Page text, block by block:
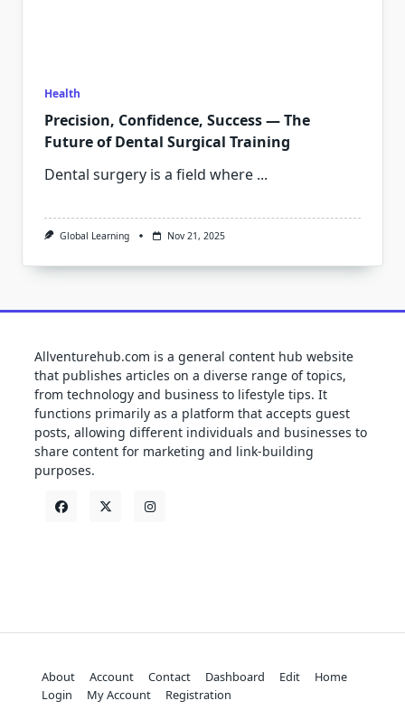
Health
Precision, Confidence, Success — The
Future of Dental Surgical Training
Dental surgery is a field where ...
Global Learning Nov 21, 2025
Allventurehub.com is a general content hub website
that publishes articles on a diverse range of topics,
from technology and business to lifestyle tips. It
functions primarily as a platform that accepts guest
posts, allowing different individuals and businesses to
share content for marketing and link-building
purposes.
About Account Contact Dashboard Edit
Home
Login
My Account Registration